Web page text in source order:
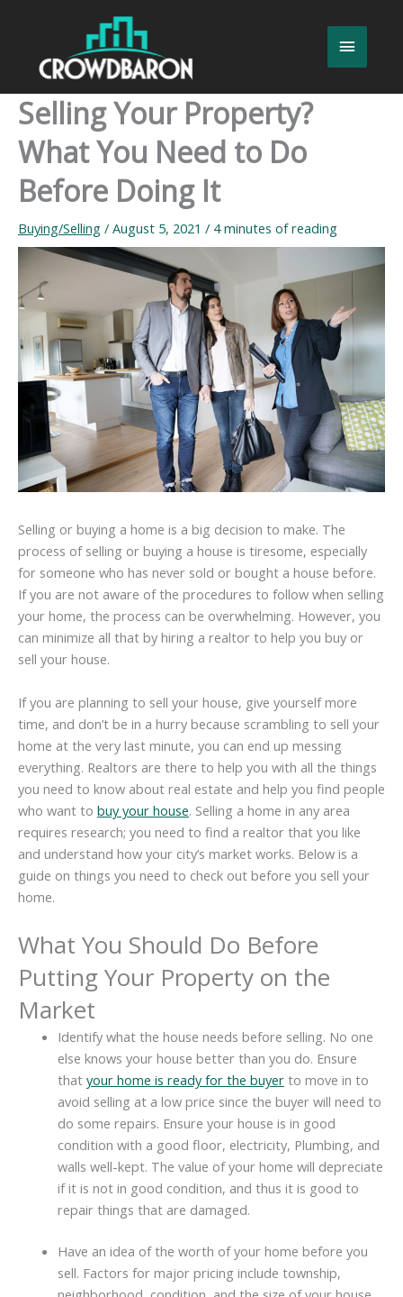
Main
Selling Your Property?
What You Need to Do
Before Doing It
Buying/Selling / August 5, 2021 / 4 minutes of reading
Selling or buying a home is a big decision to make. The
process of selling or buying a house is tiresome, especially
for someone who has never sold or bought a house before.
If you are not aware of the procedures to follow when selling
your home, the process can be overwhelming. However, you
can minimize all that by hiring a realtor to help you buy or
sell your house.
If you are planning to sell your house, give yourself more
time, and don’t be in a hurry because scrambling to sell your
home at the very last minute, you can end up messing
everything. Realtors are there to help you with all the things
you need to know about real estate and help you find people
who want to buy your house. Selling a home in any area
requires research; you need to find a realtor that you like
and understand how your city’s market works. Below is a
guide on things you need to check out before you sell your
home.
What You Should Do Before
Putting Your Property on the
Market
Identify what the house needs before selling. No one
else knows your house better than you do. Ensure
that your home is ready for the buyerto move in to
avoid selling at a low price since the buyer will need to
do some repairs. Ensure your house is in good
condition with a good floor, electricity, Plumbing, and
walls well-kept. The value of your home will depreciate
if it is not in good condition, and thus it is good to
repair things that are damaged.
Have an idea of the worth of your home before you
sell. Factors for major pricing include township,